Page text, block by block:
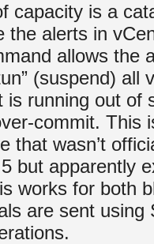
capacity is a
the alerts in
allows the
(suspend) all
is running out of
commit. This
that wasn’t
but apparently
works for both
are sent using